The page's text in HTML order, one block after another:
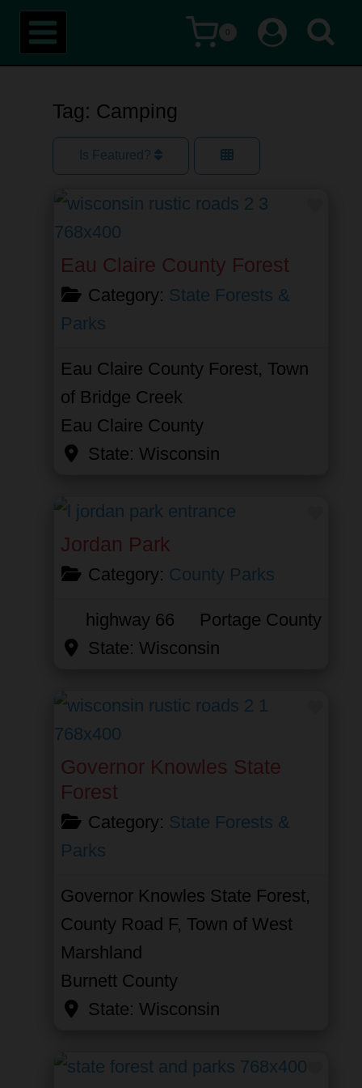
Skip
content
0
Tag: Camping
Is Featured?
Eau Claire County Forest
Category: State Forests &
Parks
Eau Claire County Forest, Town
of Bridge Creek
Eau Claire County
State: Wisconsin
Jordan Park
Category: County Parks
highway 66
Portage County
State: Wisconsin
Governor Knowles State
Forest
Category: State Forests &
Parks
Governor Knowles State Forest,
County Road F, Town of West
Marshland
Burnett County
State: Wisconsin